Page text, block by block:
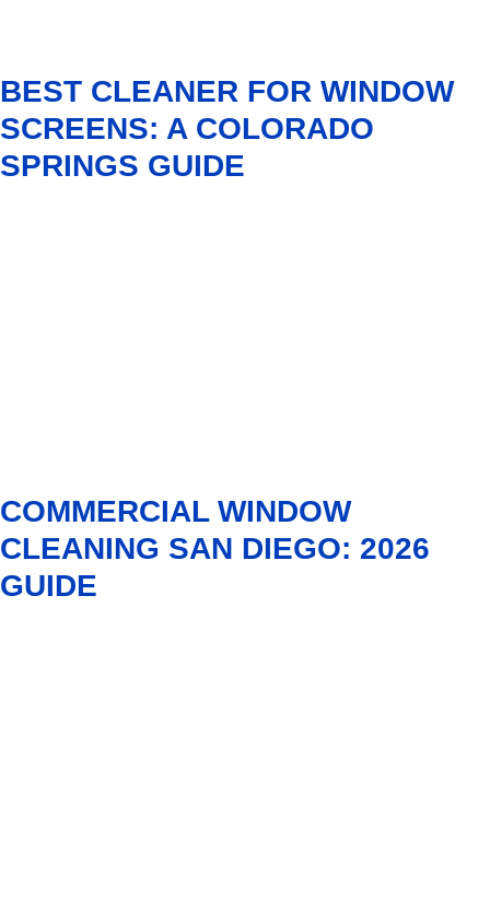
BEST CLEANER FOR WINDOW
SCREENS: A COLORADO
SPRINGS GUIDE
COMMERCIAL WINDOW
CLEANING SAN DIEGO: 2026
GUIDE